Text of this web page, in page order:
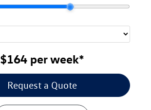
$164perweek*
Request a Quote